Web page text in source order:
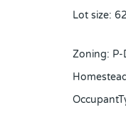
Lot size:
Zoning: P-